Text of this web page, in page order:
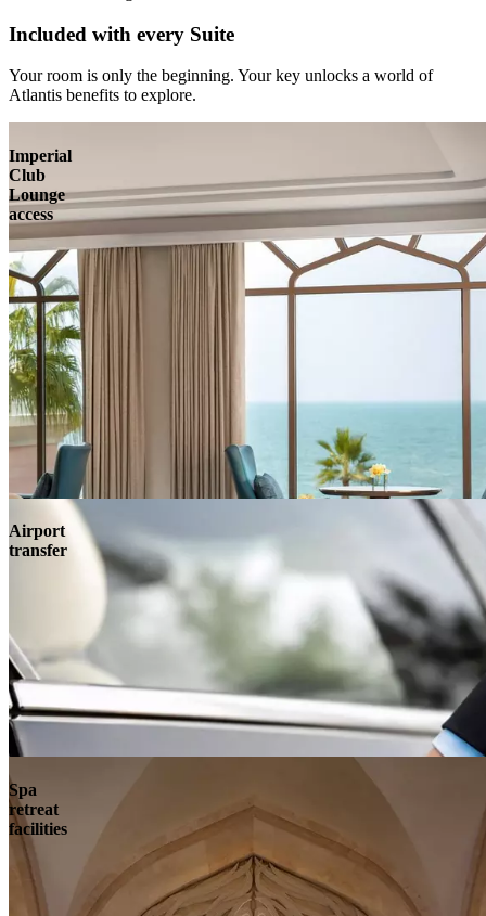
Included with every Suite
Your room is only the beginning. Your key unlocks a world of
Atlantis benefits to explore.
Imperial
Club
Lounge
access
Airport
transfer
Spa
retreat
facilities